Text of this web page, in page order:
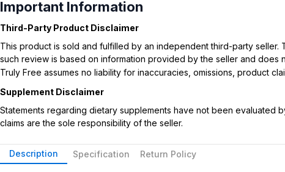
Important Information
Third-Party Product Disclaimer
This product is sold and fulfilled by an independent third-party
such review is based on information provided by the seller and
Truly Free assumes no liability for inaccuracies, omissions, product
Supplement Disclaimer
Statements regarding dietary supplements have not been evaluated
claims are the sole responsibility of the seller.
Description Specification Return Policy